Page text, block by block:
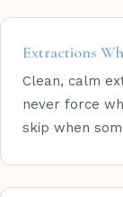
Extractions
Clean, calm
never force
skip when